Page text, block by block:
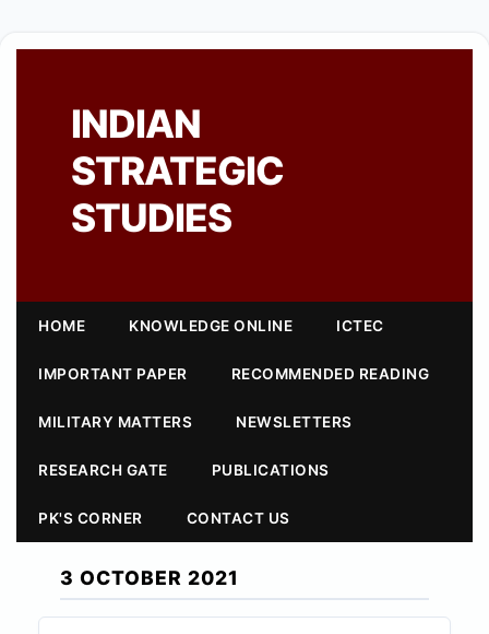
INDIAN
STRATEGIC
STUDIES
HOME KNOWLEDGE ONLINE ICTEC
IMPORTANT PAPER RECOMMENDED READING
MILITARY MATTERS NEWSLETTERS
RESEARCH GATE PUBLICATIONS
PK'S CORNER CONTACT US
3 OCTOBER 2021